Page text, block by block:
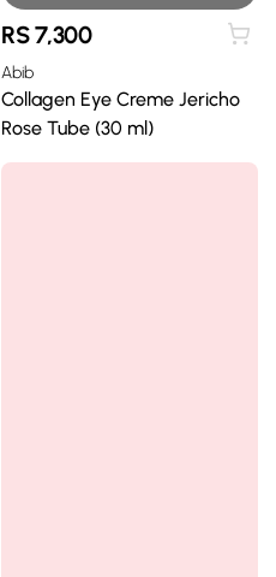
RS7,300
Abib
Collagen Eye Creme Jericho
Rose Tube (30 ml)